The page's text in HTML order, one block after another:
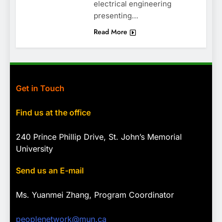
electrical engineering
presenting…
Read More
Get in Touch
Find us at the office
240 Prince Phillip Drive, St. John’s Memorial
University
Send us an E-mail
Ms. Yuanmei Zhang, Program Coordinator
peoplenetwork@mun.ca